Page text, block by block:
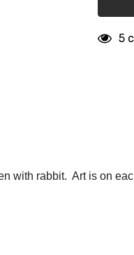
5
with rabbit. Art is on